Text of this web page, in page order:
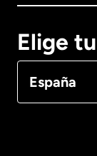
Elige
España